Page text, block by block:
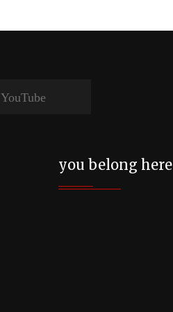
YouTube
you belong